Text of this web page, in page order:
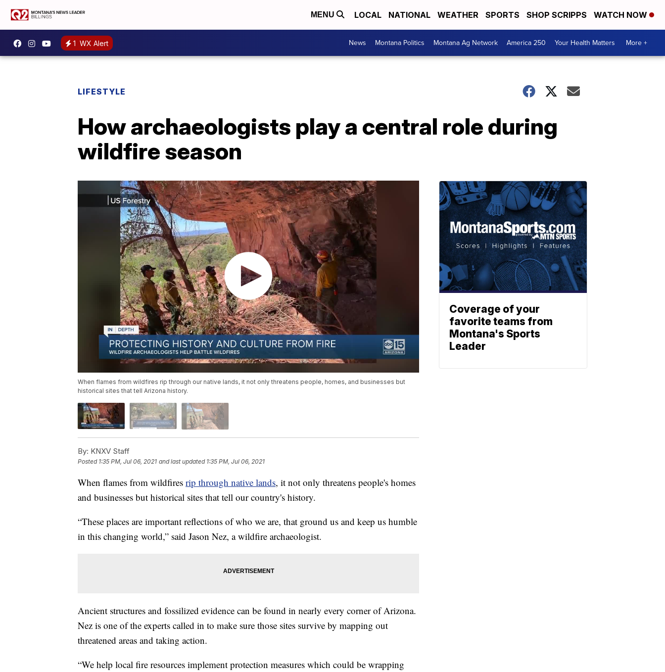
MENU LOCAL NATIONAL WEATHER SPORTS SHOP SCRIPPS WATCH NOW
1 WX Alert News Montana Politics Montana Ag Network America 250 Your Health Matters More +
LIFESTYLE
How archaeologists play a central role during
wildfire season
When flames from wildfires rip through our native lands, it not only threatens people, homes, and businesses but
historical sites that tell Arizona history.
By: KNXV Staff
Posted 1:35 PM, Jul 06, 2021 and last updated 1:35 PM, Jul 06, 2021
When flames from wildfires rip through native lands, it not only threatens people's homes
and businesses but historical sites that tell our country's history.
“These places are important reflections of who we are, that ground us and keep us humble
in this changing world,” said Jason Nez, a wildfire archaeologist.
Ancient structures and fossilized evidence can be found in nearly every corner of Arizona.
Nez is one of the experts called in to make sure those sites survive by mapping out
threatened areas and taking action.
“We help local fire resources implement protection measures which could be wrapping
Coverage of your
favorite teams from
Montana's Sports
Leader